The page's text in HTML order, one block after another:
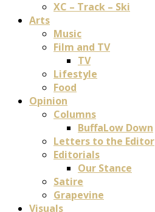
XC – Track – Ski
Arts
Music
Film and TV
TV
Lifestyle
Food
Opinion
Columns
BuffaLow Down
Letters to the Editor
Editorials
Our Stance
Satire
Grapevine
Visuals